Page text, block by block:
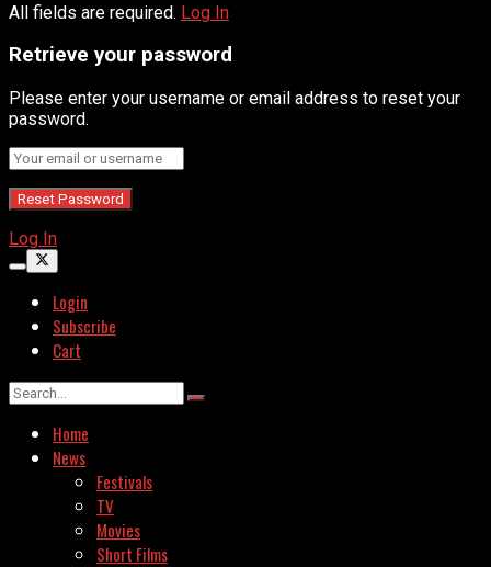
All fields are required. Log In
Retrieve your password
Please enter your username or email address to reset your
password.
Log In
Login
Subscribe
Cart
Home
News
Festivals
TV
Movies
Short Films